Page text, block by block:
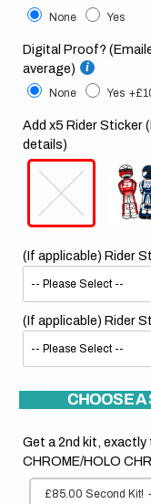
None Yes
Digital Proof?
average)
None Yes
Add x5 Rider Sticker
details)
(If applicable) Rider
(If applicable) Rider
CHOOSE A
Get a 2nd kit,
CHROME/HOLO
£85.00 Second Kit!